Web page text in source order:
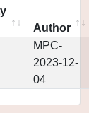
Author
MPC-
2023-12-
04